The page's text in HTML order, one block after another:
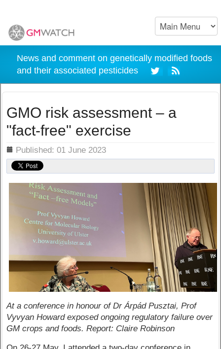
News and comment on genetically modified foods
and their associated pesticides
GMO risk assessment – a
"fact-free" exercise
Published: 01 June 2023
At a conference in honour of Dr Árpád Pusztai, Prof
Vyvyan Howard exposed ongoing regulatory failure over
GM crops and foods. Report: Claire Robinson